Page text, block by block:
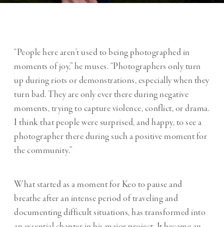
“People here aren’t used to being photographed in
moments of joy,” he muses. “Photographers only turn
up during riots or demonstrations, especially when they
turn bad. They are only ever there during negative
moments, trying to capture violence, conflict, or drama.
I think that people were surprised, and happy, to see a
photographer there during such a positive moment for
the community.”
What started as a moment for Keo to pause and
breathe after an intense period of traveling and
documenting difficult situations, has transformed into